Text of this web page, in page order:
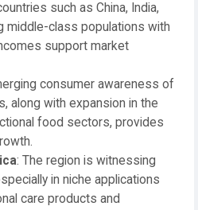
such as China, India,
middle-class populations with
support market
consumer awareness of
along with expansion in the
food sectors, provides
: The region is witnessing
in niche applications
care products and